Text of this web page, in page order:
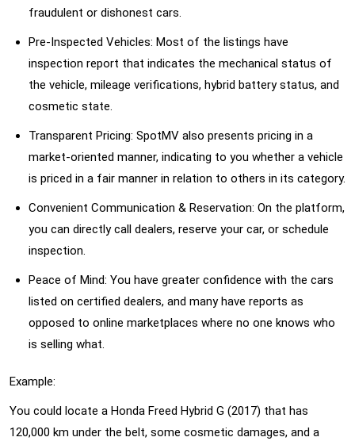
fraudulent or dishonest cars.
Pre-Inspected Vehicles: Most of the listings have
inspection report that indicates the mechanical status of
the vehicle, mileage verifications, hybrid battery status, and
cosmetic state.
Transparent Pricing: SpotMV also presents pricing in a
market-oriented manner, indicating to you whether a vehicle
is priced in a fair manner in relation to others in its category.
Convenient Communication & Reservation: On the platform,
you can directly call dealers, reserve your car, or schedule
inspection.
Peace of Mind: You have greater confidence with the cars
listed on certified dealers, and many have reports as
opposed to online marketplaces where no one knows who
is selling what.
Example:
You could locate a Honda Freed Hybrid G (2017) that has
120,000 km under the belt, some cosmetic damages, and a